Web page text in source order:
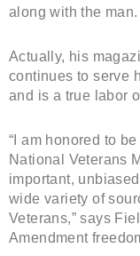
along with the man.
Actually, his
continues to serve
and is a true labor
“I am honored to
National Veterans
important,
wide variety of
Veterans,” says
Amendment